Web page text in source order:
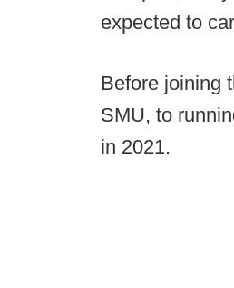
expected to
Before joining
SMU, to
in 2021.